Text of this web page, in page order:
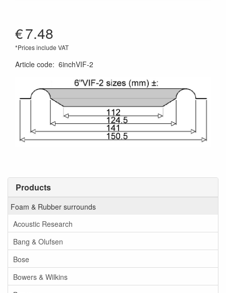
Products
Foam & Rubber surrounds
Acoustic Research
Bang & Olufsen
Bose
Bowers & Wilkins
€7.48
*Prices include VAT
Article code: 6inchVIF-2